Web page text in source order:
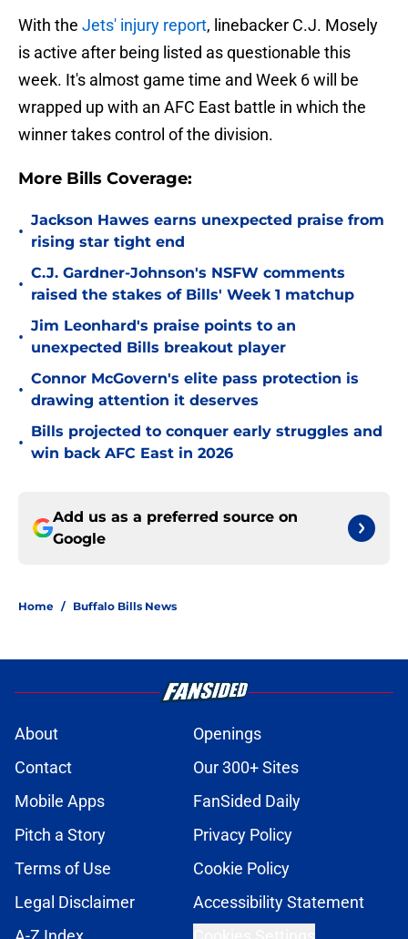
With the Jets' injury report, linebacker C.J. Mosely
is active after being listed as questionable this
week. It's almost game time and Week 6 will be
wrapped up with an AFC East battle in which the
winner takes control of the division.
More Bills Coverage:
•
Jackson Hawes earns unexpected praise from
rising star tight end
•
C.J. Gardner-Johnson's NSFW comments
raised the stakes of Bills' Week 1 matchup
•
Jim Leonhard's praise points to an
unexpected Bills breakout player
•
Connor McGovern's elite pass protection is
drawing attention it deserves
•
Bills projected to conquer early struggles and
win back AFC East in 2026
Add us as a preferred source on
Google
Home / Buffalo Bills News
About
Openings
Contact
Our 300+ Sites
Mobile Apps
FanSided Daily
Pitch a Story
Privacy Policy
Terms of Use
Cookie Policy
Legal Disclaimer
Accessibility Statement